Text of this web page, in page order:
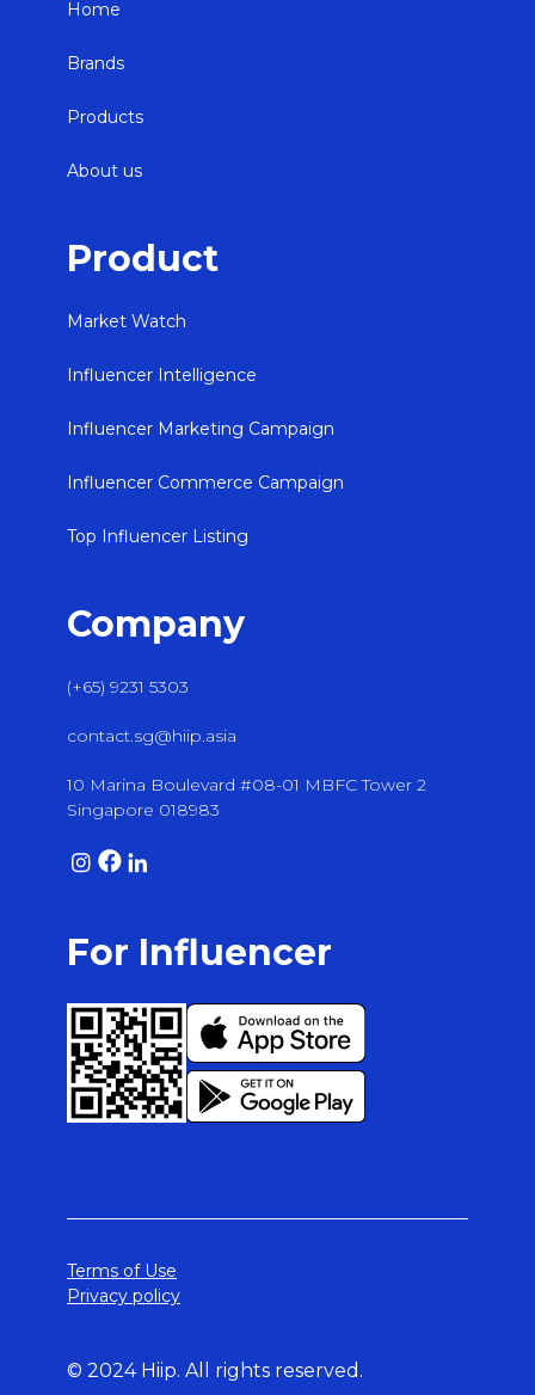
Home
Brands
Products
About us
Product
Market Watch
Influencer Intelligence
Influencer Marketing Campaign
Influencer Commerce Campaign
Top Influencer Listing
Company
(+65) 9231 5303
contact.sg@hiip.asia
10 Marina Boulevard #08-01 MBFC Tower 2
Singapore 018983
For Influencer
Terms of Use
Privacy policy
© 2024 Hiip. All rights reserved.